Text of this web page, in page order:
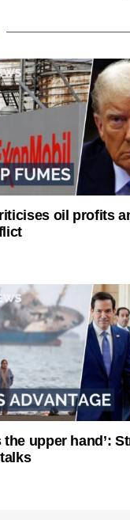
oil profits
the upper hand’: